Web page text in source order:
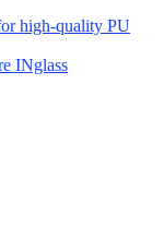
high-quality PU
INglass